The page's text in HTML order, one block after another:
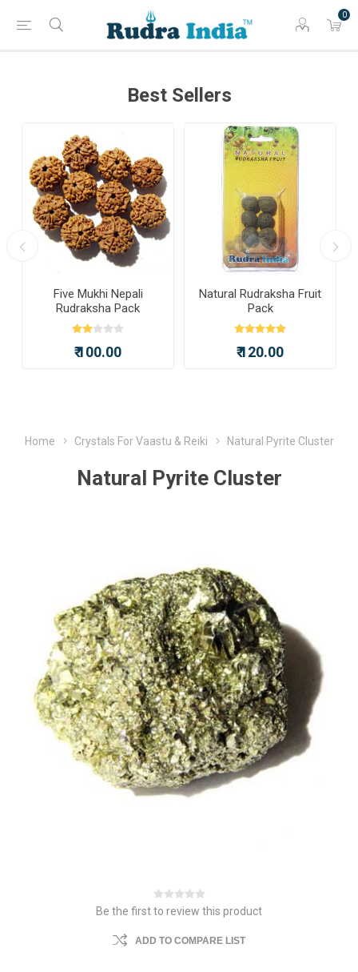
0
Best Sellers
Five Mukhi Nepali
Rudraksha Pack
₹ 100.00
Natural Rudraksha Fruit
Pack
₹ 120.00
Home Crystals For Vaastu & Reiki Natural Pyrite Cluster
Natural Pyrite Cluster
Be the first to review this product
ADD TO COMPARE LIST